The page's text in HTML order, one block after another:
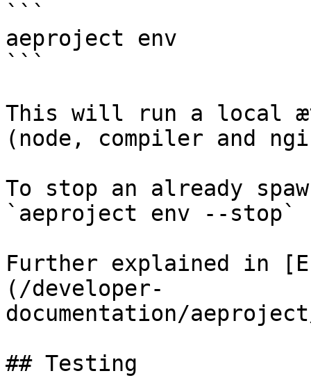
```
aeproject env
```
This will run a local
(node, compiler and
To stop an already
`aeproject env --stop`
Further explained in
(/developer-
documentation/
## Testing